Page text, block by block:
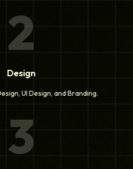
2
Design
UI Design, and Branding.
3